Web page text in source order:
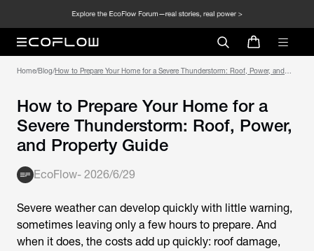
Home/Blog/How to Prepare Your Home for a Severe Thunderstorm: Roof, Power, and
How to Prepare Your Home for a
Severe Thunderstorm: Roof, Power,
and Property Guide
EcoFlow- 2026/6/29
Severe weather can develop quickly with little warning,
sometimes leaving only a few hours to prepare. And
when it does, the costs add up quickly: roof damage,